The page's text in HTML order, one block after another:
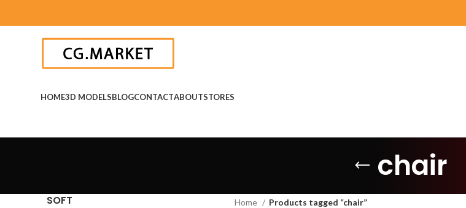
HOME3D MODELSBLOGCONTACTABOUTSTORES
chair
SOFT Home Products tagged “chair”